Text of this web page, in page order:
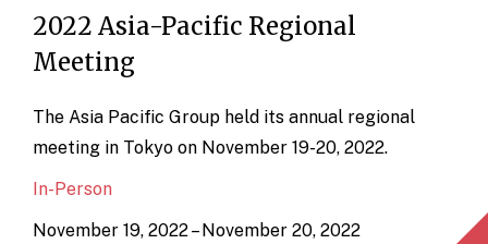
2022 Asia-Pacific Regional
Meeting
The Asia Pacific Group held its annual regional
meeting in Tokyo on November 19-20, 2022.
In-Person
November 19, 2022 – November 20, 2022